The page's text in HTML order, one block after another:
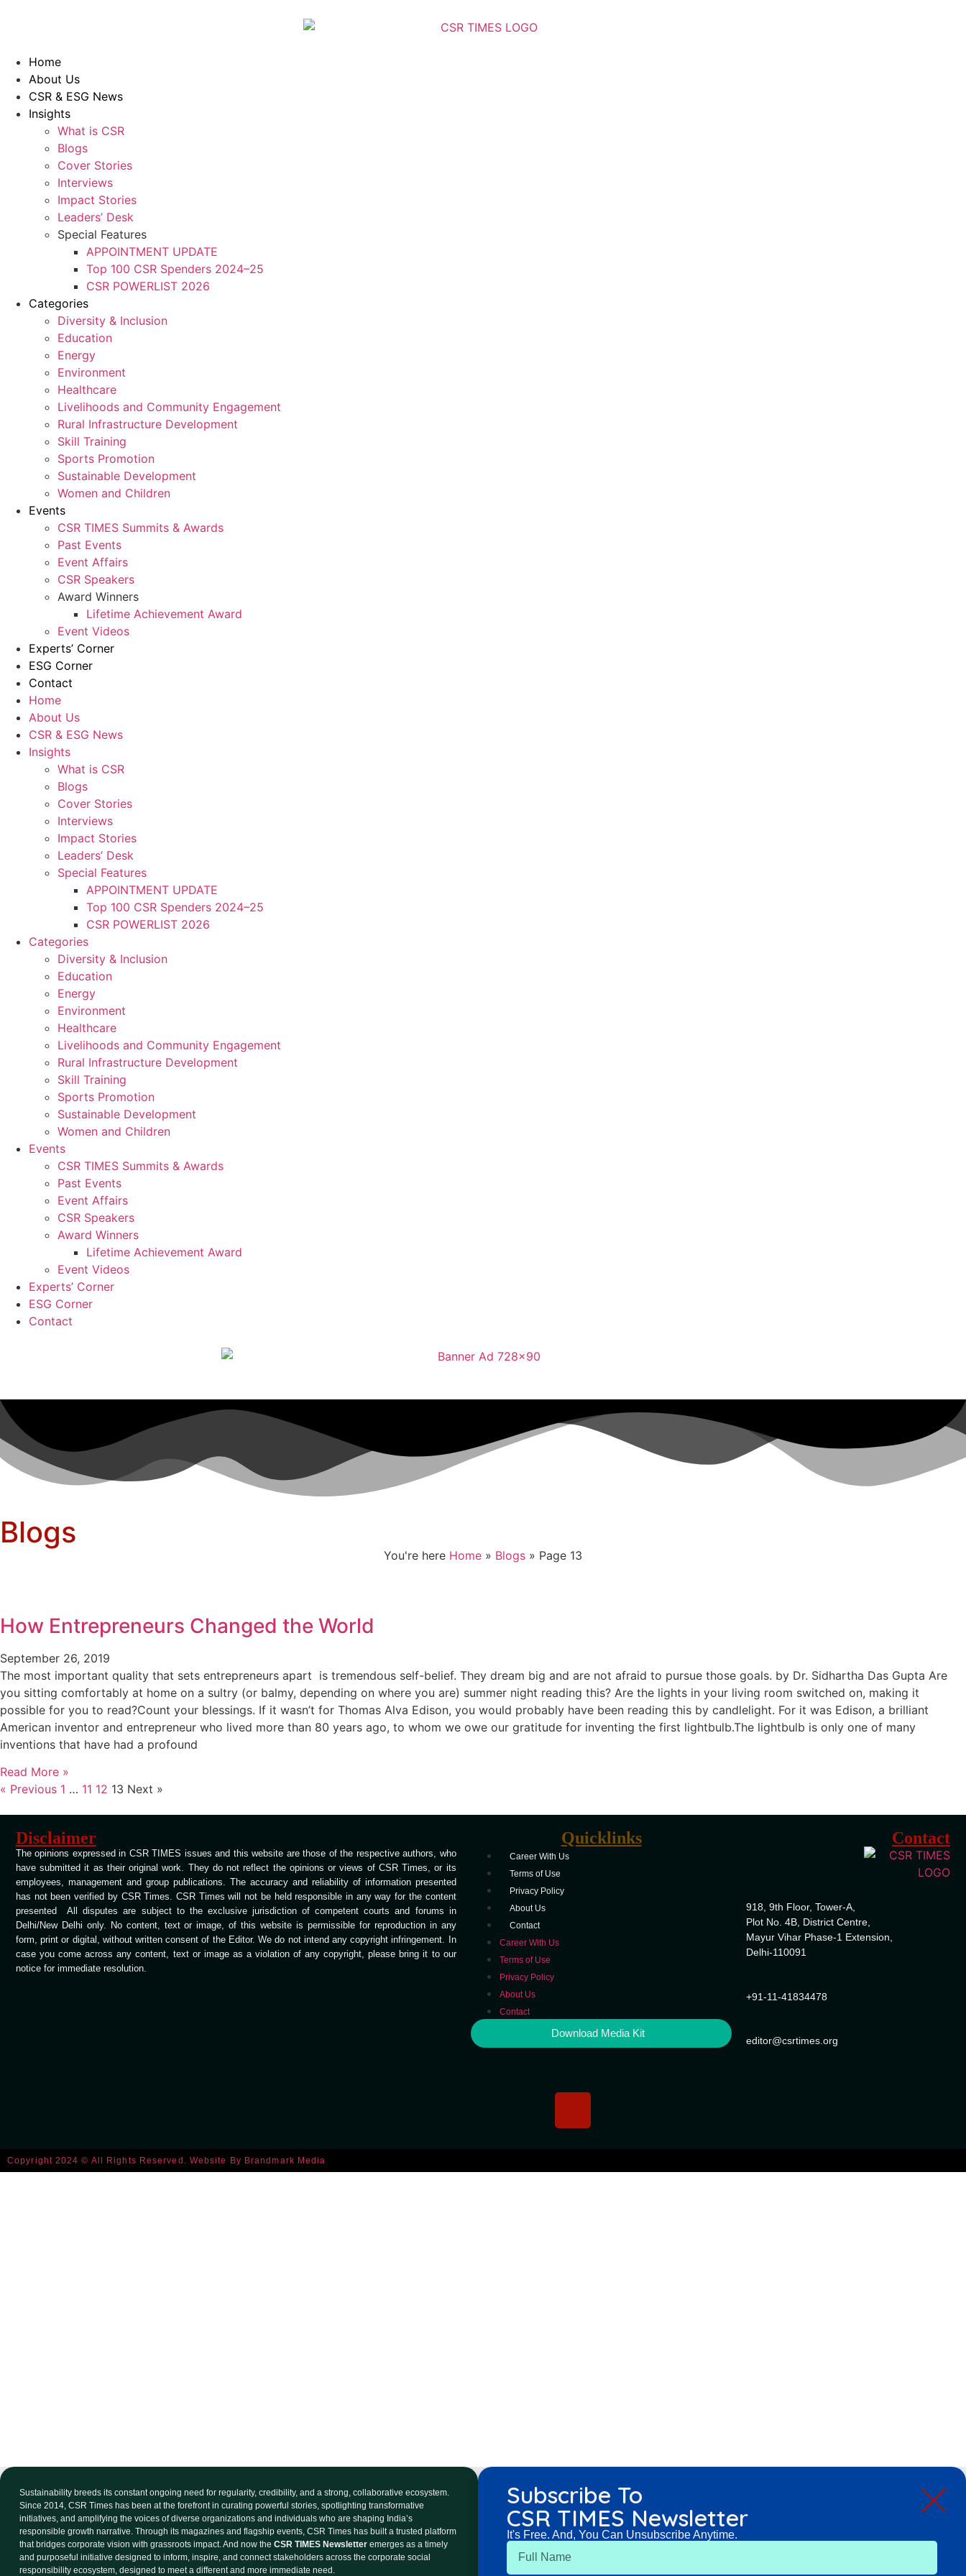
Home
About Us
CSR & ESG News
Insights
What is CSR
Blogs
Cover Stories
Interviews
Impact Stories
Leaders’ Desk
Special Features
APPOINTMENT UPDATE
Top 100 CSR Spenders 2024–25
CSR POWERLIST 2026
Categories
Diversity & Inclusion
Education
Energy
Environment
Healthcare
Livelihoods and Community Engagement
Rural Infrastructure Development
Skill Training
Sports Promotion
Sustainable Development
Women and Children
Events
CSR TIMES Summits & Awards
Past Events
Event Affairs
CSR Speakers
Award Winners
Lifetime Achievement Award
Event Videos
Experts’ Corner
ESG Corner
Contact
Home
About Us
CSR & ESG News
Insights
What is CSR
Blogs
Cover Stories
Interviews
Impact Stories
Leaders’ Desk
Special Features
APPOINTMENT UPDATE
Top 100 CSR Spenders 2024–25
CSR POWERLIST 2026
Categories
Diversity & Inclusion
Education
Energy
Environment
Healthcare
Livelihoods and Community Engagement
Rural Infrastructure Development
Skill Training
Sports Promotion
Sustainable Development
Women and Children
Events
CSR TIMES Summits & Awards
Past Events
Event Affairs
CSR Speakers
Award Winners
Lifetime Achievement Award
Event Videos
Experts’ Corner
ESG Corner
Contact
Blogs
You're here Home » Blogs » Page 13
How Entrepreneurs Changed the World
September 26, 2019
The most important quality that sets entrepreneurs apart is tremendous self-belief. They dream big and are not afraid to pursue those goals. by Dr. Sidhartha Das Gupta Are
you sitting comfortably at home on a sultry (or balmy, depending on where you are) summer night reading this? Are the lights in your living room switched on, making it
possible for you to read?Count your blessings. If it wasn’t for Thomas Alva Edison, you would probably have been reading this by candlelight. For it was Edison, a brilliant
American inventor and entrepreneur who lived more than 80 years ago, to whom we owe our gratitude for inventing the first lightbulb.The lightbulb is only one of many
inventions that have had a profound
Read More »
« Previous 1 … 11 12 13 Next »
Disclaimer
The opinions expressed in CSR TIMES issues and this website are those of the respective authors, who
have submitted it as their original work. They do not reflect the opinions or views of CSR Times, or its
employees, management and group publications. The accuracy and reliability of information presented
has not been verified by CSR Times. CSR Times will not be held responsible in any way for the content
presented All disputes are subject to the exclusive jurisdiction of competent courts and forums in
Delhi/New Delhi only. No content, text or image, of this website is permissible for reproduction in any
form, print or digital, without written consent of the Editor. We do not intend any copyright infringement. In
case you come across any content, text or image as a violation of any copyright, please bring it to our
notice for immediate resolution.
Quicklinks
Career With Us
Terms of Use
Privacy Policy
About Us
Contact
Career With Us
Terms of Use
Privacy Policy
About Us
Contact
Download Media Kit
Contact
918, 9th Floor, Tower-A,
Plot No. 4B, District Centre,
Mayur Vihar Phase-1 Extension,
Delhi-110091
+91-11-41834478
editor@csrtimes.org
Copyright 2024 © All Rights Reserved. Website By Brandmark Media
Sustainability breeds its constant ongoing need for regularity, credibility, and a strong, collaborative ecosystem.
Since 2014, CSR Times has been at the forefront in curating powerful stories, spotlighting transformative
initiatives, and amplifying the voices of diverse organizations and individuals who are shaping India’s
responsible growth narrative. Through its magazines and flagship events, CSR Times has built a trusted platform
that bridges corporate vision with grassroots impact. And now the CSR TIMES Newsletter emerges as a timely
and purposeful initiative designed to inform, inspire, and connect stakeholders across the corporate social
responsibility ecosystem, designed to meet a different and more immediate need.
Subscribe To
CSR TIMES Newsletter
It's Free. And, You Can Unsubscribe Anytime.